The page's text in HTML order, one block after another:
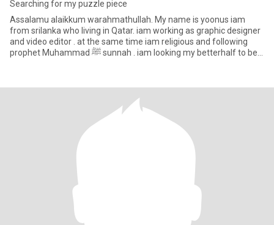
Searching for my puzzle piece
Assalamu alaikkum warahmathullah. My name is yoonus iam
from srilanka who living in Qatar. iam working as graphic designer
and video editor . at the same time iam religious and following
prophet Muhammad ﷺ sunnah . iam looking my betterhalf to be